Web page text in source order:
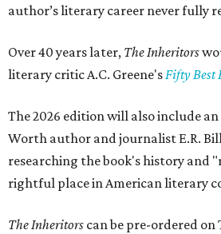
author’s literary career never fully
Over 40 years later, The Inheritors
literary critic A.C. Greene'sFifty Best
The 2026 edition will also include
Worth author and journalist E.R.
researching the book's history and
rightful place in American literary
The Inheritors can be pre-ordered on